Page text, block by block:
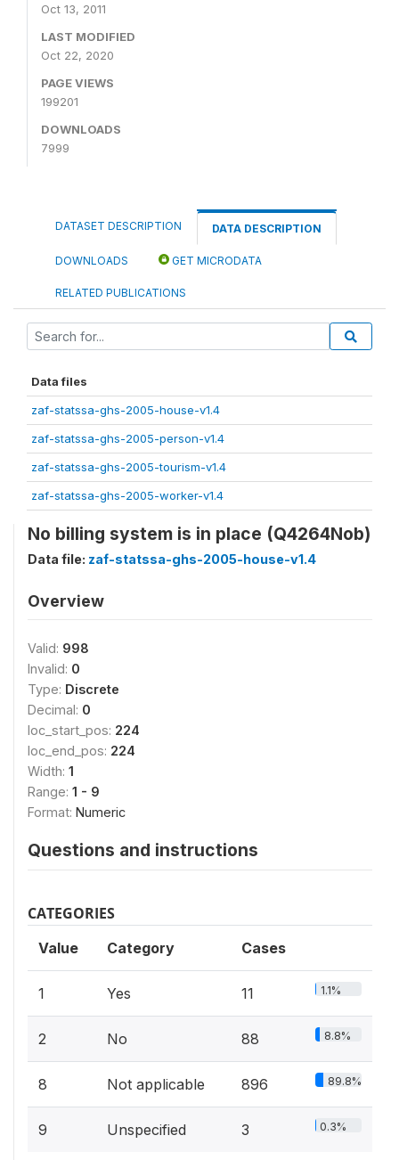
Oct 13, 2011
LAST MODIFIED
Oct 22, 2020
PAGE VIEWS
199201
DOWNLOADS
7999
DATASET DESCRIPTION DATA DESCRIPTION
DOWNLOADS GET MICRODATA
RELATED PUBLICATIONS
Data files
zaf-statssa-ghs-2005-house-v1.4
zaf-statssa-ghs-2005-person-v1.4
zaf-statssa-ghs-2005-tourism-v1.4
zaf-statssa-ghs-2005-worker-v1.4
No billing system is in place (Q4264Nob)
Data file: zaf-statssa-ghs-2005-house-v1.4
Overview
Valid: 998
Invalid: 0
Type: Discrete
Decimal: 0
loc_start_pos: 224
loc_end_pos: 224
Width: 1
Range: 1 - 9
Format: Numeric
Questions and instructions
CATEGORIES
Value Category Cases
1 Yes 11 1.1%
2 No 88 8.8%
8 Not applicable 896 89.8%
9 Unspecified 3 0.3%